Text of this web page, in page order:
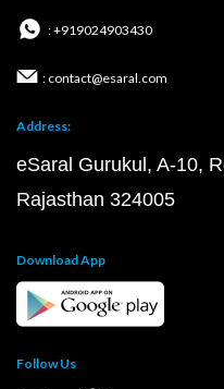
: +919024903430
: contact@esaral.com
Address:
eSaral Gurukul, A-10,
Rajasthan 324005
Download App
Follow Us